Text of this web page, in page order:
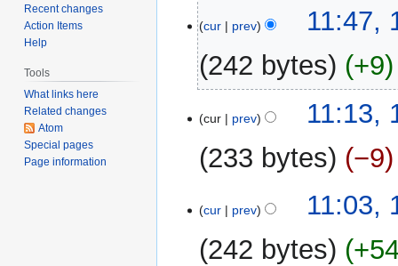
cur prev
11:47,
242 bytes
+9
cur prev
11:13,
233 bytes
−9
cur prev
11:03,
242 bytes
Recent changes
Action Items
Help
Tools
What links here
Related changes
Atom
Special pages
Page information